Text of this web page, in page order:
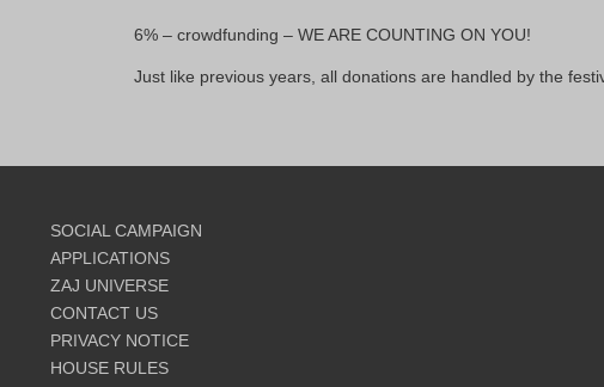
6% – crowdfunding – WE ARE COUNTING ON YOU!
Just like previous years, all donations are handled by the
SOCIAL CAMPAIGN
APPLICATIONS
ZAJ UNIVERSE
CONTACT US
PRIVACY NOTICE
HOUSE RULES